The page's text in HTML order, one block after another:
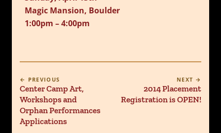
Magic Mansion, Boulder
1:00pm – 4:00pm
← PREVIOUS
Center Camp Art,
Workshops and
Orphan Performances
Applications
NEXT →
2014 Placement
Registration is OPEN!